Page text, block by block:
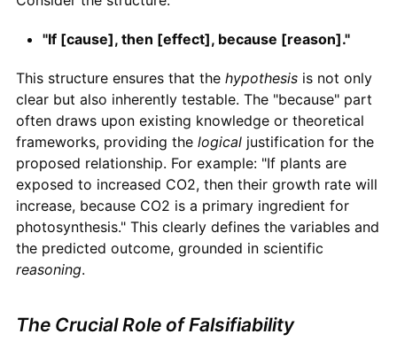
"If [cause], then [effect], because [reason]."
This structure ensures that the hypothesisis not only
clear but also inherently testable. The "because" part
often draws upon existing knowledge or theoretical
frameworks, providing the logicaljustification for the
proposed relationship. For example: "If plants are
exposed to increased CO2, then their growth rate will
increase, because CO2 is a primary ingredient for
photosynthesis." This clearly defines the variables and
the predicted outcome, grounded in scientific
reasoning.
The Crucial Role of Falsifiability